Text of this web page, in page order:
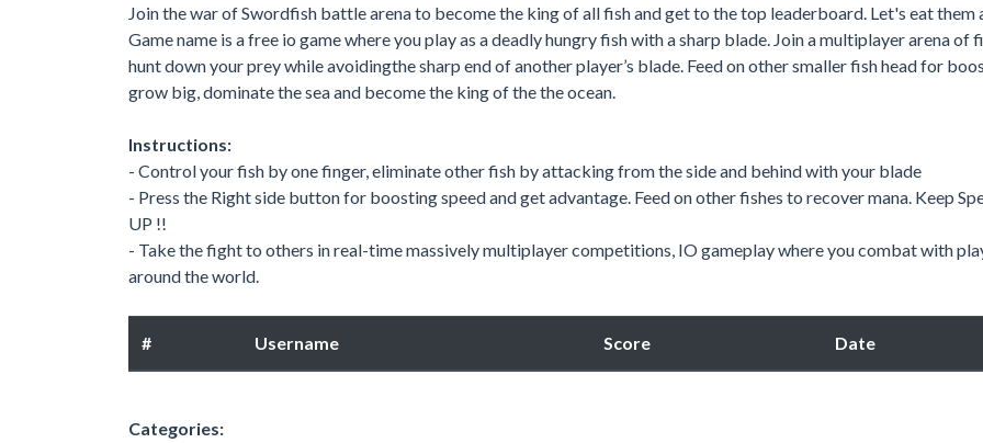
Join the war of Swordfish battle arena to become the king of all fish and get to the top leaderboard. Let's eat them
Game name is a free io game where you play as a deadly hungry fish with a sharp blade. Join a multiplayer arena of
hunt down your prey while avoidingthe sharp end of another player’s blade. Feed on other smaller fish head for
grow big, dominate the sea and become the king of the the ocean.
Instructions:
- Control your fish by one finger, eliminate other fish by attacking from the side and behind with your blade
- Press the Right side button for boosting speed and get advantage. Feed on other fishes to recover mana. Keep
UP !!
- Take the fight to others in real-time massively multiplayer competitions, IO gameplay where you combat with
around the world.
# Username Score Date
Categories: